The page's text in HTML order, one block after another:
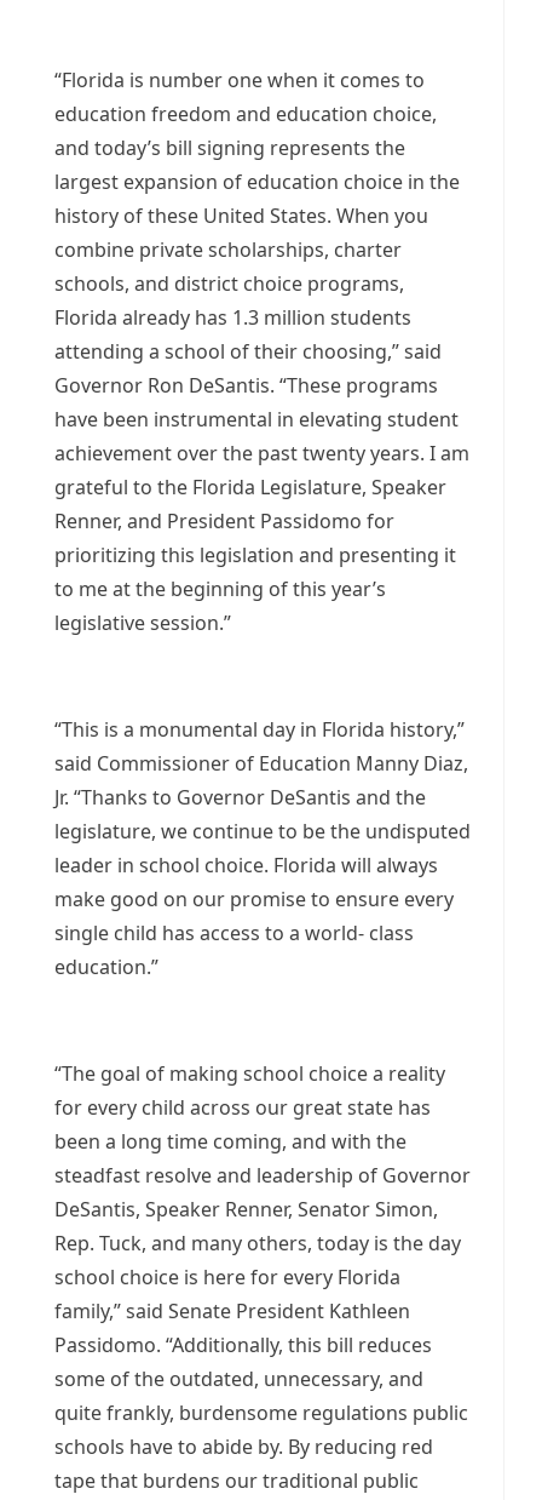
“Florida is number one when it comes to
education freedom and education choice,
and today’s bill signing represents the
largest expansion of education choice in the
history of these United States. When you
combine private scholarships, charter
schools, and district choice programs,
Florida already has 1.3 million students
attending a school of their choosing,” said
Governor Ron DeSantis. “These programs
have been instrumental in elevating student
achievement over the past twenty years. I am
grateful to the Florida Legislature, Speaker
Renner, and President Passidomo for
prioritizing this legislation and presenting it
to me at the beginning of this year’s
legislative session.”
“This is a monumental day in Florida history,”
said Commissioner of Education Manny Diaz,
Jr. “Thanks to Governor DeSantis and the
legislature, we continue to be the undisputed
leader in school choice. Florida will always
make good on our promise to ensure every
single child has access to a world- class
education.”
“The goal of making school choice a reality
for every child across our great state has
been a long time coming, and with the
steadfast resolve and leadership of Governor
DeSantis, Speaker Renner, Senator Simon,
Rep. Tuck, and many others, today is the day
school choice is here for every Florida
family,” said Senate President Kathleen
Passidomo. “Additionally, this bill reduces
some of the outdated, unnecessary, and
quite frankly, burdensome regulations public
schools have to abide by. By reducing red
tape that burdens our traditional public